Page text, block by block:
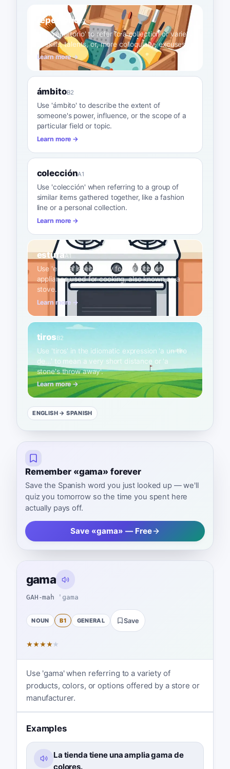
repertorio B2
Use 'repertorio' to refer to a collection or variety
of skills, talents, or, more colloquially, excuses.
Learn more →
ámbitoB2
Use 'ámbito' to describe the extent of
someone's power, influence, or the scope of a
particular field or topic.
Learn more →
colecciónA1
Use 'colección' when referring to a group of
similar items gathered together, like a fashion
line or a personal collection.
Learn more →
estufaA1
Use 'estufa' specifically for the kitchen
appliance used for cooking, also known as a
stove.
Learn more →
tirosB2
Use 'tiros' in the idiomatic expression 'a un tiro
de...' to mean a very short distance or 'a
stone's throw away'.
Learn more →
ENGLISH → SPANISH
Remember «gama» forever
Save the Spanish word you just looked up — we'll
quiz you tomorrow so the time you spent here
actually pays off.
Save «gama» — Free
gama
GAH-mah ˈɡama
NOUN B1 GENERAL Save
★★★★★
Use 'gama' when referring to a variety of
products, colors, or options offered by a store or
manufacturer.
Examples
La tienda tiene una amplia gama de
colores.